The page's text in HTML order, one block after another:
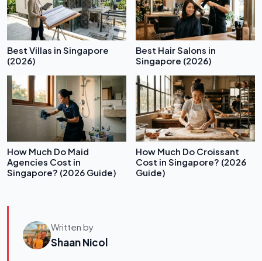
Best Villas in Singapore
(2026)
Best Hair Salons in
Singapore (2026)
How Much Do Maid
Agencies Cost in
Singapore? (2026 Guide)
How Much Do Croissant
Cost in Singapore? (2026
Guide)
Written by
Shaan Nicol